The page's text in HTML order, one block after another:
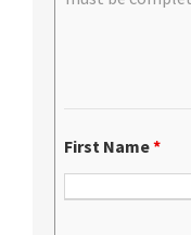
First Name*